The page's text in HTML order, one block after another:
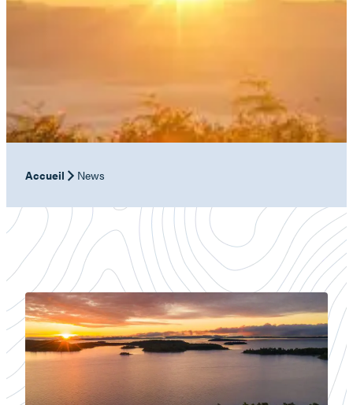
Accueil News
Baskatong
Reservoir:
nature
getaway
worth
discovering